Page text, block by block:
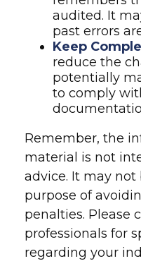
audited. It
past errors
Keep
reduce the
potentially
to comply
Remember, the
material is not
advice. It may not
purpose of
penalties. Please
professionals for
regarding your